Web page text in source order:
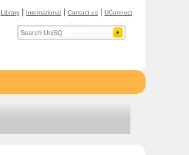
Library International Contact us UConnect